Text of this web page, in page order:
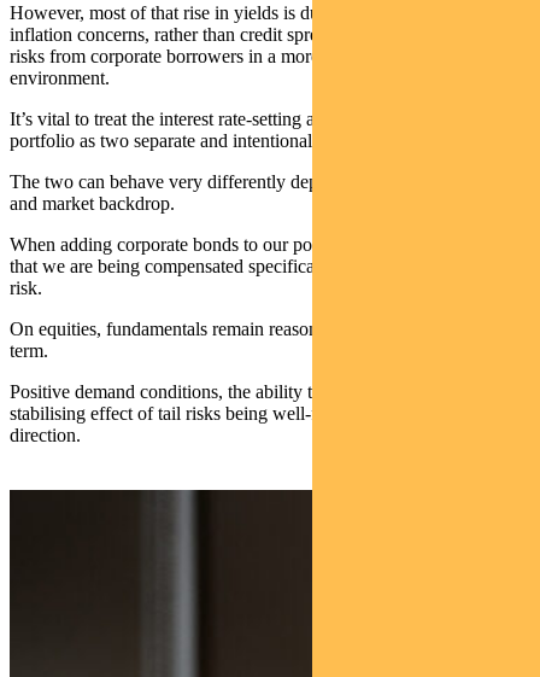
However, most of that rise in yields is due to risk-free rates reflecting
inflation concerns, rather than credit spreads reflecting higher credit
risks from corporate borrowers in a more uncertain macro
environment.
It’s vital to treat the interest rate-setting and the credit exposure of the
portfolio as two separate and intentional choices.
The two can behave very differently depending on the economic
and market backdrop.
When adding corporate bonds to our portfolios, we want to ensure
that we are being compensated specifically for taking on extra credit
risk.
On equities, fundamentals remain reasonably supportive in the near-
term.
Positive demand conditions, the ability to pass through costs, and the
stabilising effect of tail risks being well-flagged all point in the same
direction.